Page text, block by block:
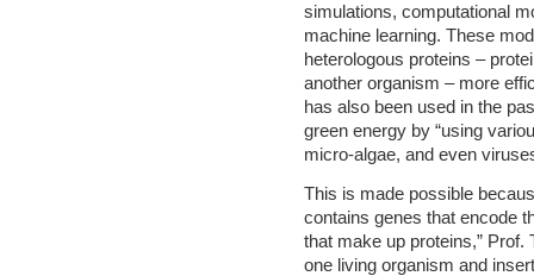
simulations, computational
machine learning. These
heterologous proteins –
another organism – more
has also been used in the
green energy by “using
micro-algae, and even
This is made possible
contains genes that encode
that make up proteins,”
one living organism and